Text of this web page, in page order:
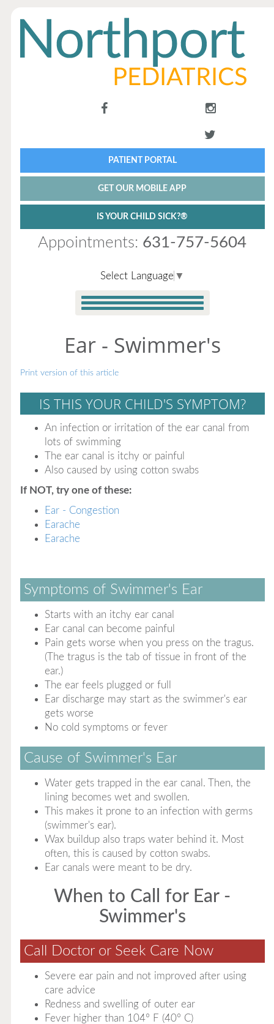
PATIENT PORTAL
GET OUR MOBILE APP
IS YOUR CHILD SICK?®
Appointments: 631-757-5604
Select Language ▼
Ear - Swimmer's
Print version of this article
IS THIS YOUR CHILD'S SYMPTOM?
An infection or irritation of the ear canal from
lots of swimming
The ear canal is itchy or painful
Also caused by using cotton swabs
If NOT, try one of these:
Ear - Congestion
Earache
Earache
Symptoms of Swimmer's Ear
Starts with an itchy ear canal
Ear canal can become painful
Pain gets worse when you press on the tragus.
(The tragus is the tab of tissue in front of the
ear.)
The ear feels plugged or full
Ear discharge may start as the swimmer's ear
gets worse
No cold symptoms or fever
Cause of Swimmer's Ear
Water gets trapped in the ear canal. Then, the
lining becomes wet and swollen.
This makes it prone to an infection with germs
(swimmer's ear).
Wax buildup also traps water behind it. Most
often, this is caused by cotton swabs.
Ear canals were meant to be dry.
When to Call for Ear -
Swimmer's
Call Doctor or Seek Care Now
Severe ear pain and not improved after using
care advice
Redness and swelling of outer ear
Fever higher than 104° F (40° C)